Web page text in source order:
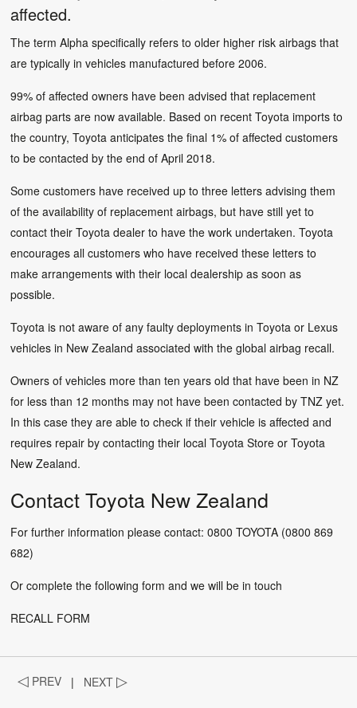
affected.
The term Alpha specifically refers to older higher risk airbags that
are typically in vehicles manufactured before 2006.
99% of affected owners have been advised that replacement
airbag parts are now available. Based on recent Toyota imports to
the country, Toyota anticipates the final 1% of affected customers
to be contacted by the end of April 2018.
Some customers have received up to three letters advising them
of the availability of replacement airbags, but have still yet to
contact their Toyota dealer to have the work undertaken. Toyota
encourages all customers who have received these letters to
make arrangements with their local dealership as soon as
possible.
Toyota is not aware of any faulty deployments in Toyota or Lexus
vehicles in New Zealand associated with the global airbag recall.
Owners of vehicles more than ten years old that have been in NZ
for less than 12 months may not have been contacted by TNZ yet.
In this case they are able to check if their vehicle is affected and
requires repair by contacting their local Toyota Store or Toyota
New Zealand.
Contact Toyota New Zealand
For further information please contact: 0800 TOYOTA (0800 869
682)
Or complete the following form and we will be in touch
RECALL FORM
◁ PREV | NEXT▷